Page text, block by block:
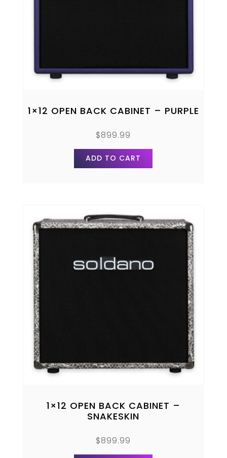
1×12 OPEN BACK CABINET – PURPLE
$899.99
ADD TO CART
1×12 OPEN BACK CABINET –
SNAKESKIN
$899.99